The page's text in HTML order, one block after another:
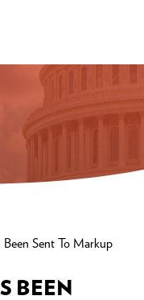
Sent To Markup
BEEN